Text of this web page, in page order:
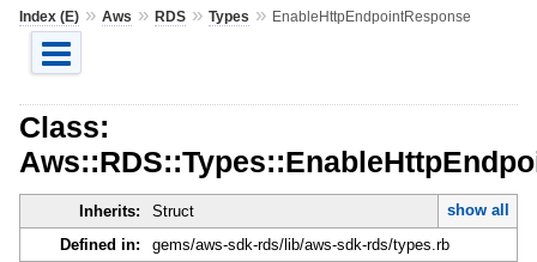
Index (E)» Aws » RDS» Types » EnableHttpEndpointResponse
Class:
Inherits: Struct
show all
Defined in:
gems/aws-sdk-rds/lib/aws-sdk-rds/types.rb